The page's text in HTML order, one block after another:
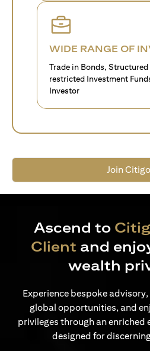
WIDE RANGE OF
Trade in Bonds,
restricted Investment
Investor
Join
Ascend to
Client and
wealth
Experience bespoke
global opportunities, and
privileges through an enriched
designed for